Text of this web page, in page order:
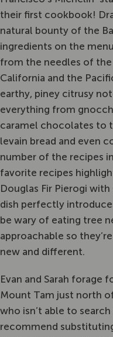
their first cookbook!
natural bounty of the
ingredients on the
from the needles of
California and the
earthy, piney citrusy
everything from
caramel chocolates to
levain bread and even
number of the recipes
favorite recipes
Douglas Fir Pierogi
dish perfectly
be wary of eating tree
approachable so
new and different.
Evan and Sarah forage
Mount Tam just north
who isn’t able to
recommend